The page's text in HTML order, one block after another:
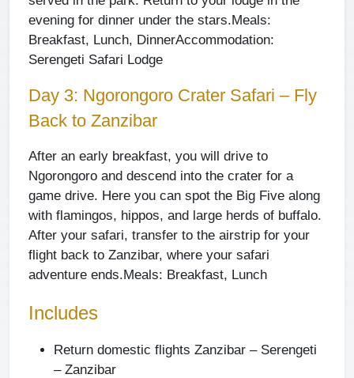
evening for dinner under the stars.Meals:
Breakfast, Lunch, DinnerAccommodation:
Serengeti Safari Lodge
Day 3: Ngorongoro Crater Safari – Fly
Back to Zanzibar
After an early breakfast, you will drive to
Ngorongoro and descend into the crater for a
game drive. Here you can spot the Big Five along
with flamingos, hippos, and large herds of buffalo.
After your safari, transfer to the airstrip for your
flight back to Zanzibar, where your safari
adventure ends.Meals: Breakfast, Lunch
Includes
Return domestic flights Zanzibar – Serengeti
– Zanzibar